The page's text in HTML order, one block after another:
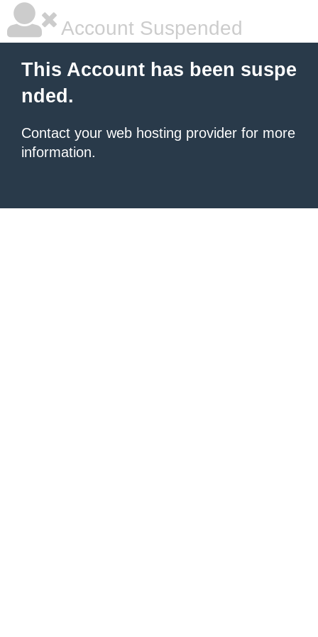
Account Suspended
This Account has been suspe
nded.
Contact your web hosting provider for more
information.